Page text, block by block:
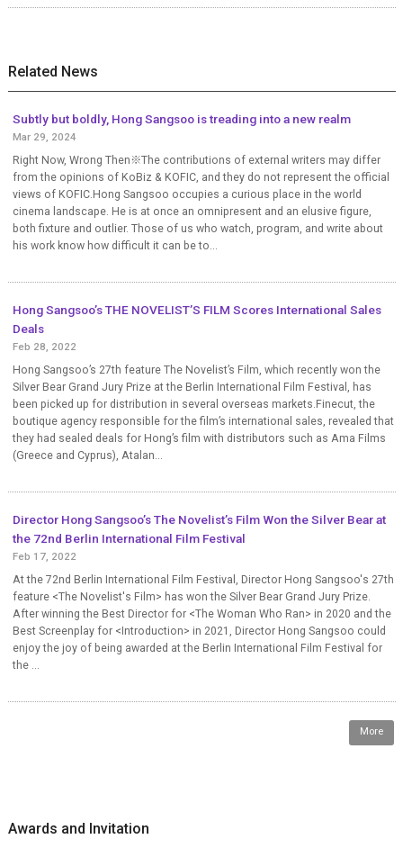
Related News
Subtly but boldly, Hong Sangsoo is treading into a new realm
Mar 29, 2024
Right Now, Wrong Then※The contributions of external writers may differ
from the opinions of KoBiz & KOFIC, and they do not represent the official
views of KOFIC.Hong Sangsoo occupies a curious place in the world
cinema landscape. He is at once an omnipresent and an elusive figure,
both fixture and outlier. Those of us who watch, program, and write about
his work know how difficult it can be to...
Hong Sangsoo’s THE NOVELIST’S FILM Scores International Sales
Deals
Feb 28, 2022
Hong Sangsoo’s 27th feature The Novelist’s Film, which recently won the
Silver Bear Grand Jury Prize at the Berlin International Film Festival, has
been picked up for distribution in several overseas markets.Finecut, the
boutique agency responsible for the film’s international sales, revealed that
they had sealed deals for Hong’s film with distributors such as Ama Films
(Greece and Cyprus), Atalan...
Director Hong Sangsoo’s The Novelist’s Film Won the Silver Bear at
the 72nd Berlin International Film Festival
Feb 17, 2022
At the 72nd Berlin International Film Festival, Director Hong Sangsoo's 27th
feature <The Novelist's Film> has won the Silver Bear Grand Jury Prize.
After winning the Best Director for <The Woman Who Ran> in 2020 and the
Best Screenplay for <Introduction> in 2021, Director Hong Sangsoo could
enjoy the joy of being awarded at the Berlin International Film Festival for
the ...
More
Awards and Invitation